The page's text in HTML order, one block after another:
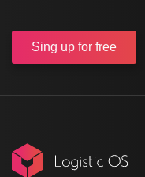
Sing up for free